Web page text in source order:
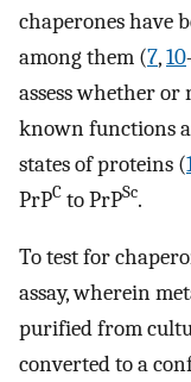
chaperones have
among them (7,10
assess whether or
known functions
states of proteins (
PrPC to PrPSc.
To test for
assay, wherein
purified from
converted to a